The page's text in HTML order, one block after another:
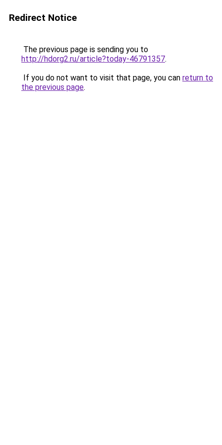
Redirect Notice
The previous page is sending you to
http://hdorg2.ru/article?today-46791357.
If you do not want to visit that page, you can return to
the previous page.